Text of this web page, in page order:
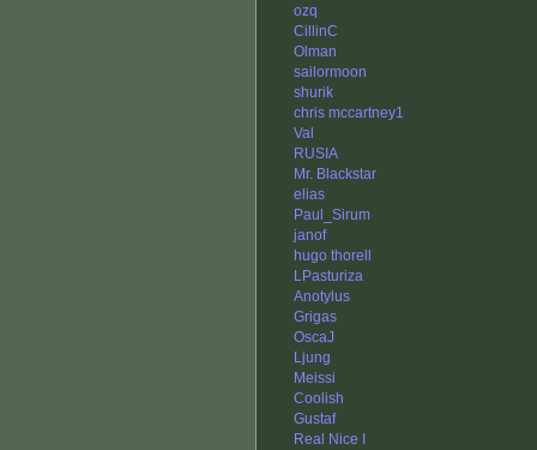
ozq
CillinC
Olman
sailormoon
shurik
chris mccartney1
Val
RUSIA
Mr. Blackstar
elias
Paul_Sirum
janof
hugo thorell
LPasturiza
Anotylus
Grigas
OscaJ
Ljung
Meissi
Coolish
Gustaf
Real Nice I